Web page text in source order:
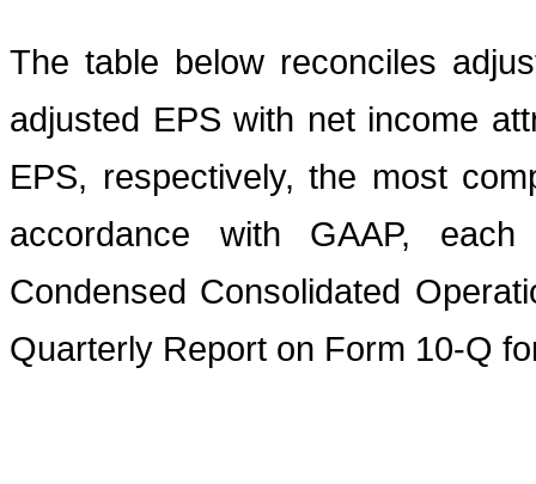
The table below reconciles
adjusted EPS with net income
EPS, respectively, the most
accordance with GAAP,
Condensed Consolidated
Quarterly Report on Form 10-Q